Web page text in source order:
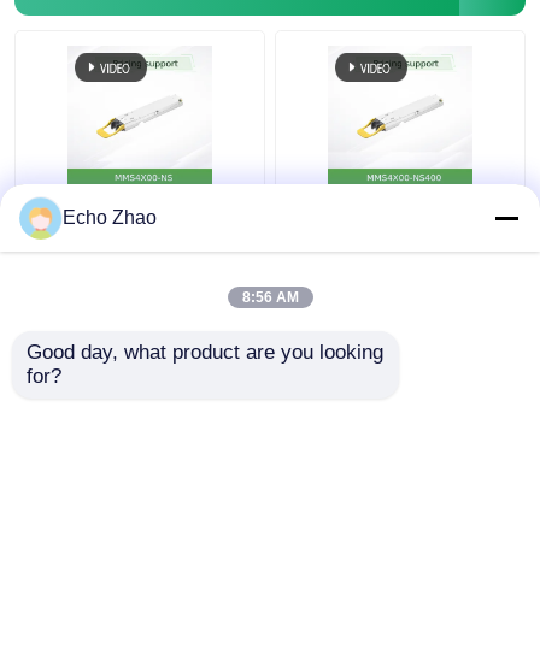
MMS4X00-Ns 800gbps
Twin-Port Osfp
Single-Port Osfp
Single Mode Dr4
Echo Zhao
8:56 AM
Good day, what product are you looking
for?